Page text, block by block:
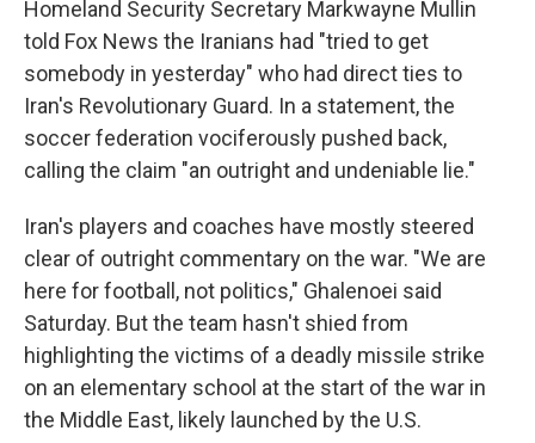
Homeland Security Secretary Markwayne Mullin
told Fox News the Iranians had "tried to get
somebody in yesterday" who had direct ties to
Iran's Revolutionary Guard. In a statement, the
soccer federation vociferously pushed back,
calling the claim "an outright and undeniable lie."
Iran's players and coaches have mostly steered
clear of outright commentary on the war. "We are
here for football, not politics," Ghalenoei said
Saturday. But the team hasn't shied from
highlighting the victims of a deadly missile strike
on an elementary school at the start of the war in
the Middle East, likely launched by the U.S.